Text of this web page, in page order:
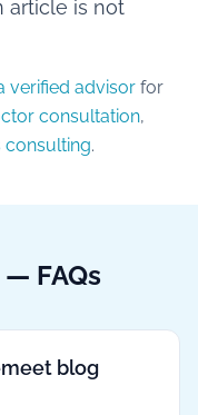
article is not
verified advisor for
consultation,
consulting.
FAQs
blog